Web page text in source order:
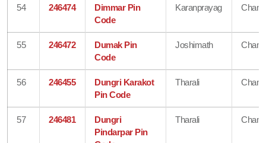
54 246474
Dimmar Pin
Code
Karanprayag
55 246472
Dumak Pin
Code
Joshimath
56 246455
Dungri Karakot
Pin Code
Tharali
57 246481
Dungri
Pindarpar Pin
Tharali